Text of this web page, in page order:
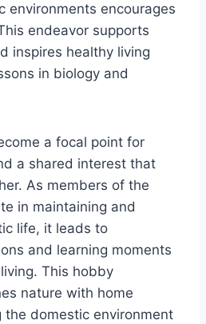
environments encourages
endeavor supports
inspires healthy living
in biology and
a focal point for
a shared interest that
As members of the
in maintaining and
life, it leads to
and learning moments
This hobby
nature with home
the domestic environment